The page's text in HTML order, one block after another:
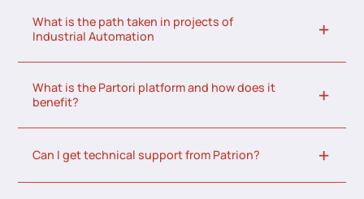
What is the path taken in projects of
Industrial Automation
What is the Partori platform and how does it
benefit?
Can I get technical support from Patrion?